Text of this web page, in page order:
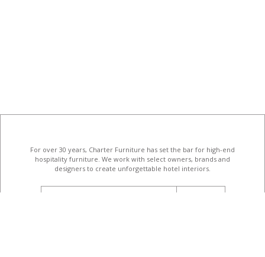
For over 30 years, Charter Furniture has set the bar for high-end
hospitality furniture . We work with select owners, brands and
designers to create unforgettable hotel interiors.